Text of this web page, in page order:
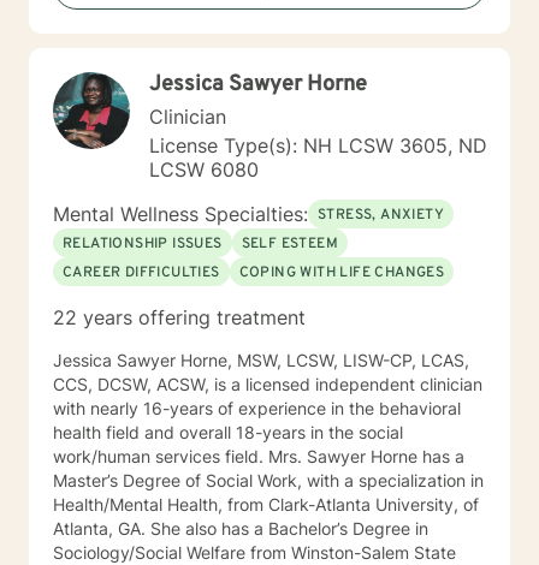
you, so that you are able to make the choices and
changes you want to, in your own time. I look forward
Jessica Sawyer Horne
Clinician
License Type(s): NH LCSW 3605, ND
LCSW 6080
Mental Wellness Specialties: STRESS, ANXIETY
RELATIONSHIP ISSUES
SELF ESTEEM
CAREER DIFFICULTIES
COPING WITH LIFE CHANGES
22 years offering treatment
Jessica Sawyer Horne, MSW, LCSW, LISW-CP, LCAS,
CCS, DCSW, ACSW, is a licensed independent clinician
with nearly 16-years of experience in the behavioral
health field and overall 18-years in the social
work/human services field. Mrs. Sawyer Horne has a
Master’s Degree of Social Work, with a specialization in
Health/Mental Health, from Clark-Atlanta University, of
Atlanta, GA. She also has a Bachelor’s Degree in
Sociology/Social Welfare from Winston-Salem State